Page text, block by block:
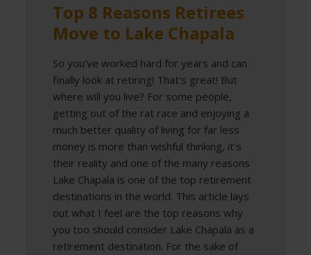
Top 8 Reasons Retirees
Move to Lake Chapala
So you've worked hard for years and can
finally look at retiring! That's great! But
where will you live? For some people,
getting out of the rat race and enjoying a
much better quality of living for far less
money is more than wishful thinking, it's
their reality and one of the many reasons
Lake Chapala is one of the top retirement
destinations in the world. This article lays
out what I feel are the top reasons why
you too should consider Lake Chapala as a
retirement destination. For the sake of